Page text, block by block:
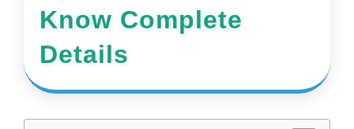
Know Complete
Details